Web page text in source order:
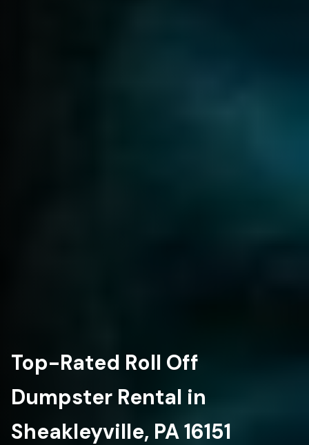
Top-Rated Roll Off
Dumpster Rental in
Sheakleyville, PA 16151